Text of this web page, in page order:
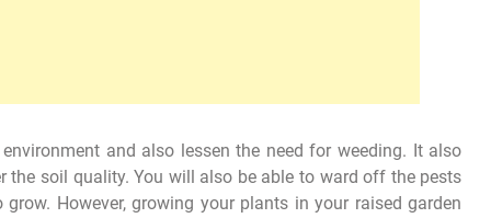
and also lessen the need for weeding. It also
the soil quality. You will also be able to ward off the pests
However, growing your plants in your raised garden